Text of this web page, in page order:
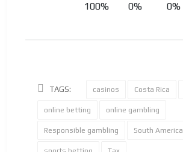
100% 0% 0%
TAGS: casinos Costa Rica
online betting online gambling
Responsible gambling South America